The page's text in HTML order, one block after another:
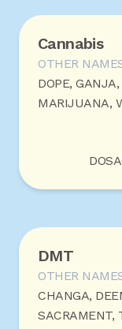
Cannabis
OTHER
DOPE, GANJA,
MARIJUANA,
DMT
OTHER
CHANGA,
SACRAMENT,